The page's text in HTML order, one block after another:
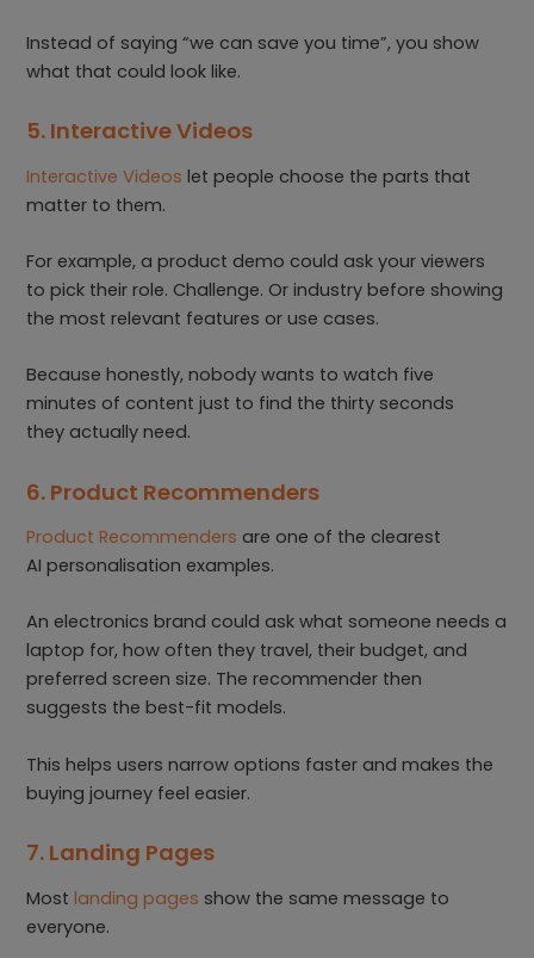
Instead of saying “we can save you time”, you show
what that could look like.
5. Interactive Videos
Interactive Videos let people choose the parts that
matter to them.
For example, a product demo could ask your viewers
to pick their role. Challenge. Or industry before showing
the most relevant features or use cases.
Because honestly, nobody wants to watch five
minutes of content just to find the thirty seconds
they actually need.
6. Product Recommenders
Product Recommenders are one of the clearest
AI personalisation examples.
An electronics brand could ask what someone needs a
laptop for, how often they travel, their budget, and
preferred screen size. The recommender then
suggests the best-fit models.
This helps users narrow options faster and makes the
buying journey feel easier.
7. Landing Pages
Mostlanding pages show the same message to
everyone.